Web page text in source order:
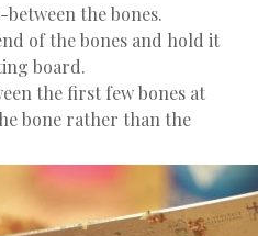
the bones.
of the bones and hold it
board.
the first few bones at
bone rather than the